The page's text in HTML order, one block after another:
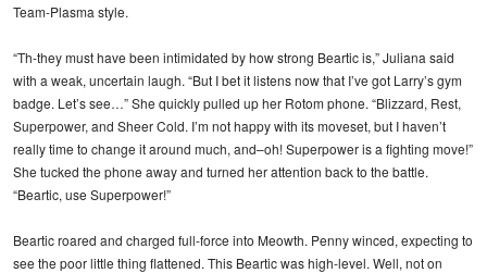
Team-Plasma style.
“Th-they must have been intimidated by how strong Beartic is,” Juliana said
with a weak, uncertain laugh. “But I bet it listens now that I’ve got Larry’s gym
badge. Let’s see…” She quickly pulled up her Rotom phone. “Blizzard, Rest,
Superpower, and Sheer Cold. I’m not happy with its moveset, but I haven’t
really time to change it around much, and–oh! Superpower is a fighting move!”
She tucked the phone away and turned her attention back to the battle.
“Beartic, use Superpower!”
Beartic roared and charged full-force into Meowth. Penny winced, expecting to
see the poor little thing flattened. This Beartic was high-level. Well, not on